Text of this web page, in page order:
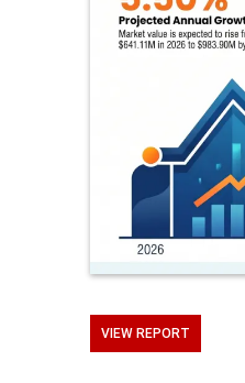
VIEW REPORT